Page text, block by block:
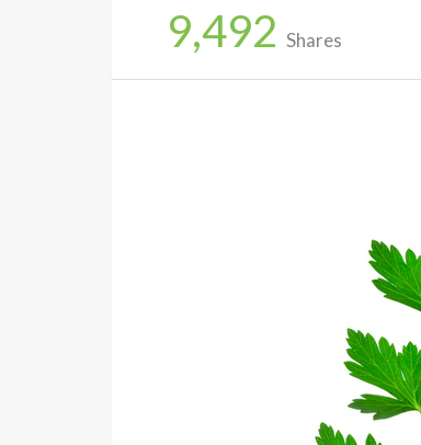
9,492 Shares